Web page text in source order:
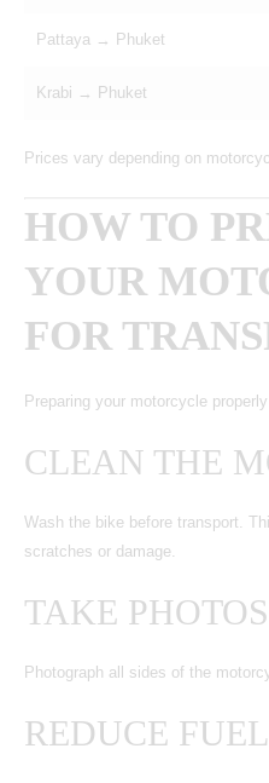
Pattaya → Phuket
Krabi → Phuket
Prices vary depending on
HOW TO
YOUR
FOR
Preparing your motorcycle
CLEAN THE
Wash the bike before transport.
scratches or damage.
TAKE PHOTOS
Photograph all sides of the
REDUCE